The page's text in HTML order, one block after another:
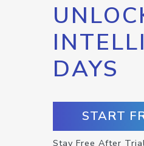
DAYS
START
Stay Free After